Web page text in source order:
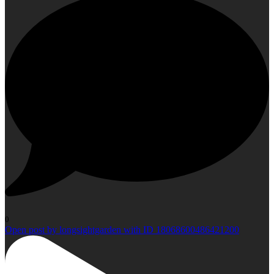
0
Open post by longsightgarden with ID 18068600486421200